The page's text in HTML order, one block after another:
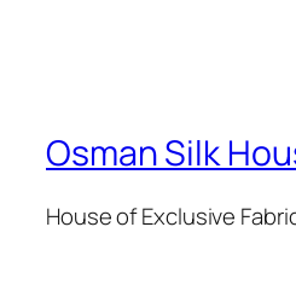
Osman Silk
House of Exclusive